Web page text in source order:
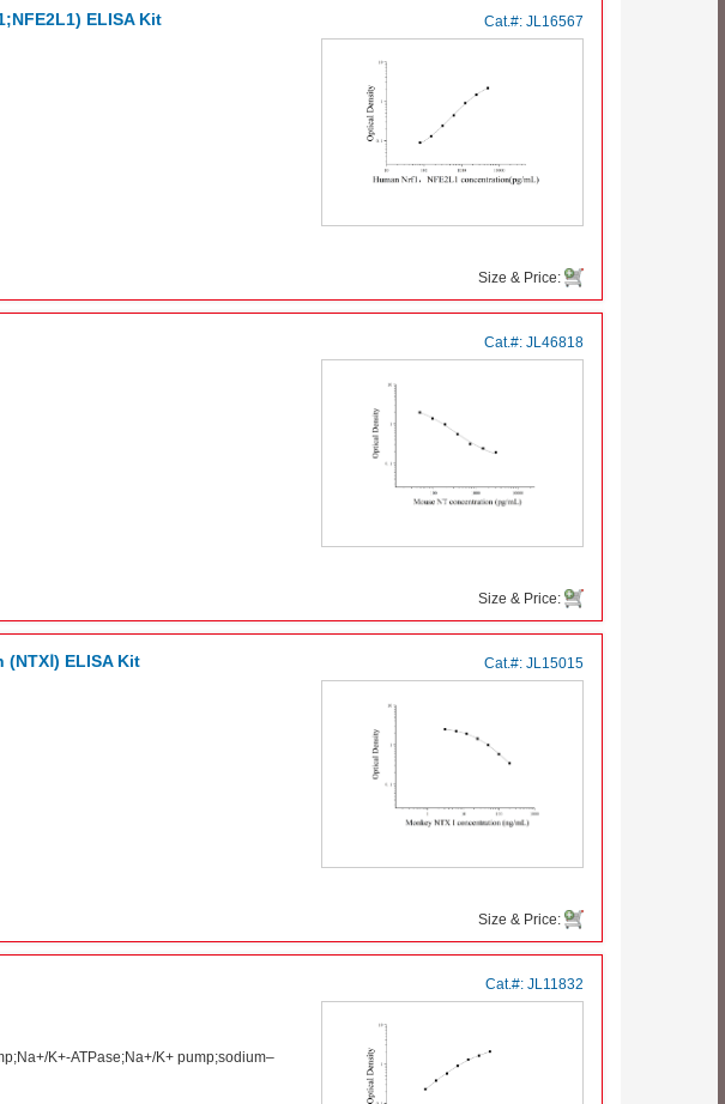
ELISA Kit Cat.#: JL16567
Size & Price:
Cat.#: JL46818
Size & Price:
ELISA Kit Cat.#: JL15015
Size & Price:
K+-ATPase;Na+/K+ pump;sodium–
Cat.#: JL11832